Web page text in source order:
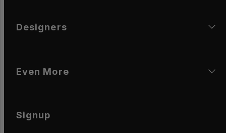
Designers
Even More
Signup